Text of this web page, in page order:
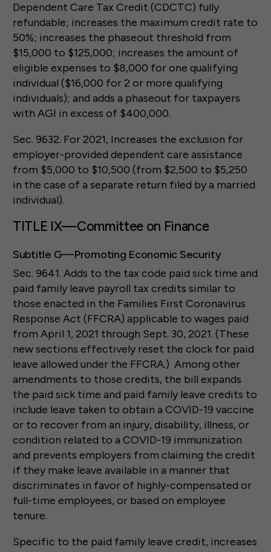
Dependent Care Tax Credit (CDCTC) fully
refundable; increases the maximum credit rate to
50%; increases the phaseout threshold from
$15,000 to $125,000; increases the amount of
eligible expenses to $8,000 for one qualifying
individual ($16,000 for 2 or more qualifying
individuals); and adds a phaseout for taxpayers
with AGI in excess of $400,000.
Sec. 9632. For 2021, Increases the exclusion for
employer-provided dependent care assistance
from $5,000 to $10,500 (from $2,500 to $5,250
in the case of a separate return filed by a married
individual).
TITLE IX—Committee on Finance
Subtitle G—Promoting Economic Security
Sec. 9641. Adds to the tax code paid sick time and
paid family leave payroll tax credits similar to
those enacted in the Families First Coronavirus
Response Act (FFCRA) applicable to wages paid
from April 1, 2021 through Sept. 30, 2021. (These
new sections effectively reset the clock for paid
leave allowed under the FFCRA.) Among other
amendments to those credits, the bill expands
the paid sick time and paid family leave credits to
include leave taken to obtain a COVID-19 vaccine
or to recover from an injury, disability, illness, or
condition related to a COVID-19 immunization
and prevents employers from claiming the credit
if they make leave available in a manner that
discriminates in favor of highly-compensated or
full-time employees, or based on employee
tenure.
Specific to the paid family leave credit, increases